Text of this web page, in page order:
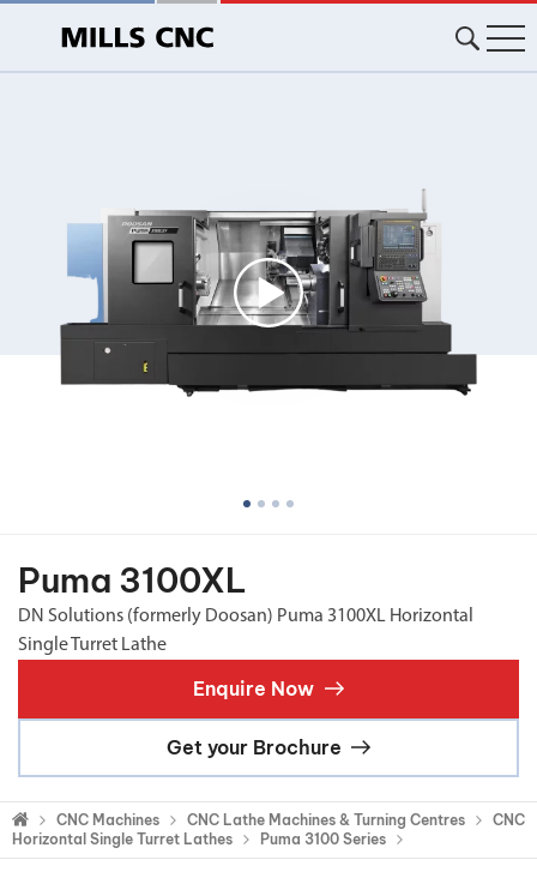
Puma 3100XL
DN Solutions (formerly Doosan) Puma 3100XL Horizontal
Single Turret Lathe
Enquire Now
Get your Brochure
CNC Machines CNC Lathe Machines & Turning Centres
CNC
Horizontal Single Turret Lathes
Puma 3100 Series